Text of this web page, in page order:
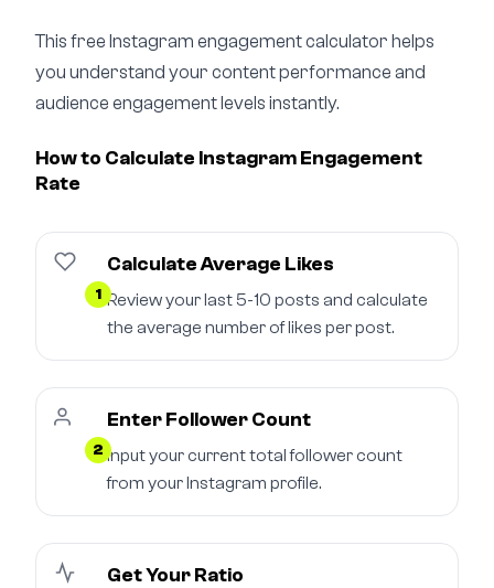
This free Instagram engagement calculator helps
you understand your content performance and
audience engagement levels instantly.
How to Calculate Instagram Engagement
Rate
1
Calculate Average Likes
Review your last 5-10 posts and calculate
the average number of likes per post.
2
Enter Follower Count
Input your current total follower count
from your Instagram profile.
Get Your Ratio